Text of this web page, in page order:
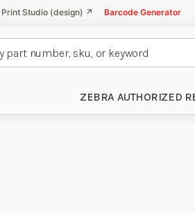
Print Studio (design) ↗ Barcode Generator
ZEBRA AUTHORIZED